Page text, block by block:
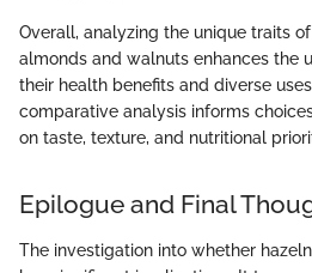
Overall, analyzing the unique traits
almonds and walnuts enhances the
their health benefits and diverse
comparative analysis informs
on taste, texture, and nutritional
Epilogue and Final
The investigation into whether